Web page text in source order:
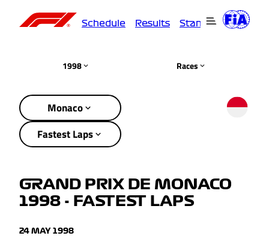
Schedule Results Standings
1998 Races
Monaco
Fastest Laps
GRAND PRIX DE MONACO
1998 - FASTEST LAPS
24 MAY 1998